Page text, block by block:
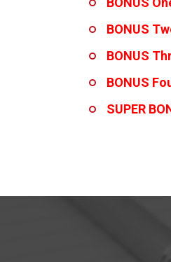
BONUS
BONUS
BONUS
SUPER